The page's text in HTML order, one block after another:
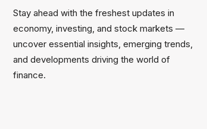
Stay ahead with the freshest updates in
economy, investing, and stock markets —
uncover essential insights, emerging trends,
and developments driving the world of
finance.